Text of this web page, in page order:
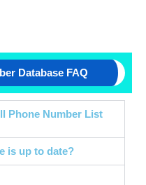
Database FAQ
Phone Number List
is up to date?